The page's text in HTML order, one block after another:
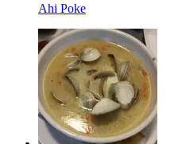
Ahi Poke